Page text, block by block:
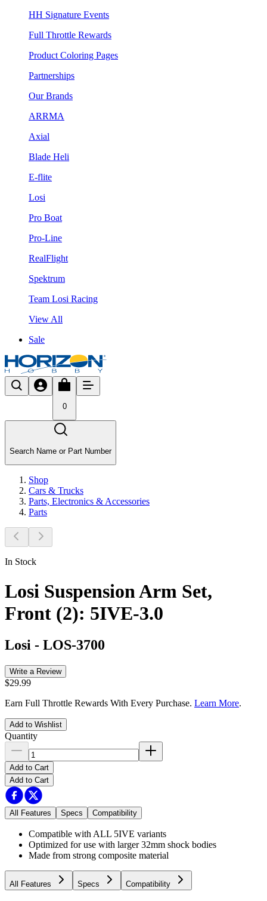
HH Signature Events
Full Throttle Rewards
Product Coloring Pages
Partnerships
Our Brands
ARRMA
Axial
Blade Heli
E-flite
Losi
Pro Boat
Pro-Line
RealFlight
Spektrum
Team Losi Racing
View All
Sale
0
Search Name or Part Number
Shop
Cars & Trucks
Parts, Electronics & Accessories
Parts
In Stock
Losi Suspension Arm Set,
Front (2): 5IVE-3.0
Losi - LOS-3700
Write a Review
$29.99
Earn Full Throttle Rewards With Every Purchase. Learn More.
Add to Wishlist
Quantity
Add to Cart
Add to Cart
All Features Specs Compatibility
Compatible with ALL 5IVE variants
Optimized for use with larger 32mm shock bodies
Made from strong composite material
All Features Specs Compatibility